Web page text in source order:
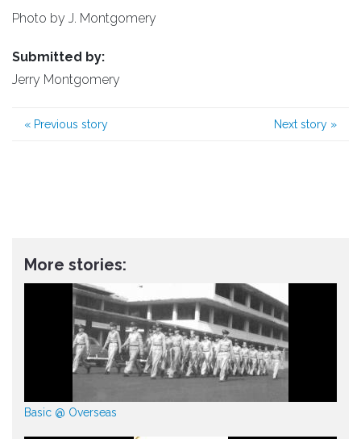
Photo by J. Montgomery
Submitted by:
Jerry Montgomery
« Previous story Next story »
More stories:
Basic @ Overseas